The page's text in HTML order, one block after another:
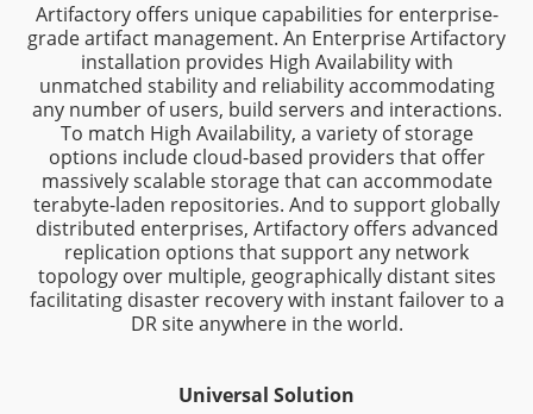
Artifactory offers unique capabilities for enterprise-
grade artifact management. An Enterprise Artifactory
installation provides High Availability with
unmatched stability and reliability accommodating
any number of users, build servers and interactions.
To match High Availability, a variety of storage
options include cloud-based providers that offer
massively scalable storage that can accommodate
terabyte-laden repositories. And to support globally
distributed enterprises, Artifactory offers advanced
replication options that support any network
topology over multiple, geographically distant sites
facilitating disaster recovery with instant failover to a
DR site anywhere in the world.
Universal Solution